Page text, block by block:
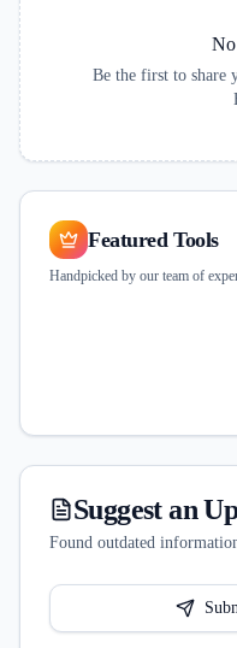
Be the first to share
Featured Tools
Handpicked by our team of
Suggest an
Found outdated